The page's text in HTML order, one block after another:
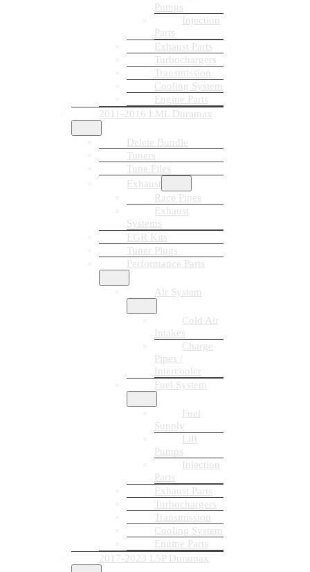
Pumps
Injection
Parts
Exhaust Parts
Turbochargers
Transmission
Cooling System
Engine Parts
2011-2016 LML Duramax
Delete Bundle
Tuners
Tune Files
Exhaust
Race Pipes
Exhaust
Systems
EGR Kits
Tuner Plugs
Performance Parts
Air System
Cold Air
Intakes
Charge
Pipes /
Intercooler
Fuel System
Fuel
Supply
Lift
Pumps
Injection
Parts
Exhaust Parts
Turbochargers
Transmission
Cooling System
Engine Parts
2017-2023 L5P Duramax